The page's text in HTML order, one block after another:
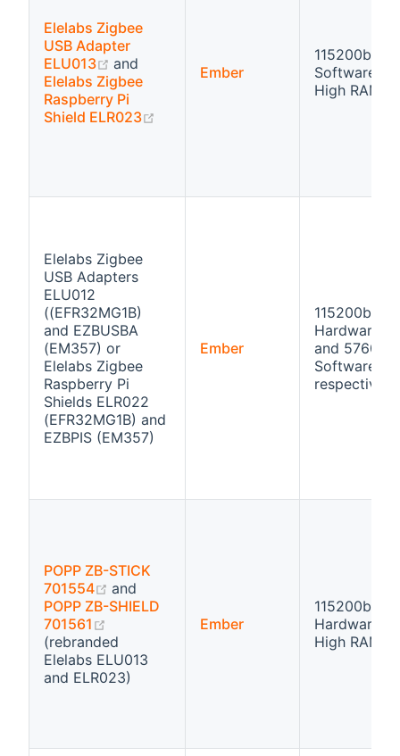
Elelabs Zigbee
USB Adapter
ELU013
(opens new window)
and
Elelabs Zigbee
Raspberry Pi
Shield ELR023
Ember
115200bps
Software
High RAM
Elelabs Zigbee
USB Adapters
ELU012
((EFR32MG1B)
and EZBUSBA
(EM357) or
Elelabs Zigbee
Raspberry Pi
Shields ELR022
(EFR32MG1B) and
EZBPIS (EM357)
Ember
115200bps
Hardware
and
Software
respectivly
POPP ZB-STICK
701554
(opens new window)
and
POPP ZB-SHIELD
701561
(opens new window)
(rebranded
Elelabs ELU013
and ELR023)
Ember
115200bps
Hardware
High RAM